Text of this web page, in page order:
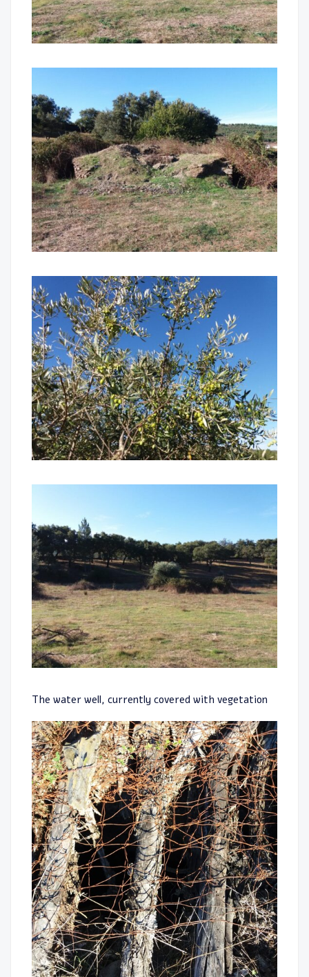
The water well, currently covered with vegetation